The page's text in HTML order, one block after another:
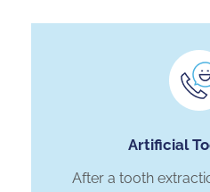
Artificial
After a tooth